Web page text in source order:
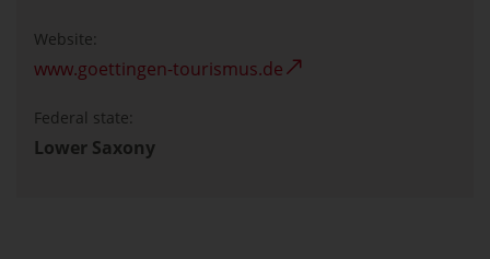
Website:
www.goettingen-tourismus.de
Federal state:
Lower Saxony